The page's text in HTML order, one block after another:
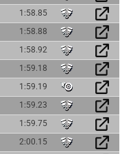
1:58.85
1:58.88
1:58.92
1:59.18
1:59.19
1:59.23
1:59.75
2:00.15